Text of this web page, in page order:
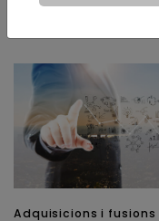
Adquisicions i fusions